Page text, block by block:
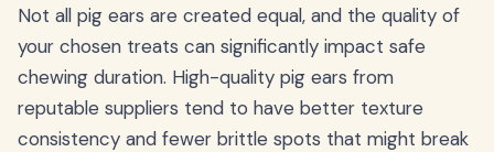
Not all pig ears are created equal, and the quality of
your chosen treats can significantly impact safe
chewing duration. High-quality pig ears from
reputable suppliers tend to have better texture
consistency and fewer brittle spots that might break